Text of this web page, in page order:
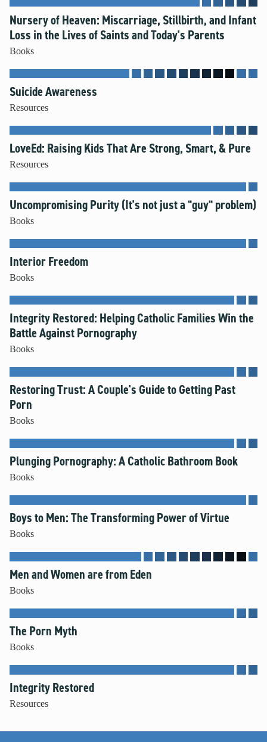
Nursery of Heaven: Miscarriage, Stillbirth, and Infant
Loss in the Lives of Saints and Today's Parents
Books
Suicide Awareness
Resources
LoveEd: Raising Kids That Are Strong, Smart, & Pure
Resources
Uncompromising Purity (It's not just a "guy" problem)
Books
Interior Freedom
Books
Integrity Restored: Helping Catholic Families Win the
Battle Against Pornography
Books
Restoring Trust: A Couple's Guide to Getting Past
Porn
Books
Plunging Pornography: A Catholic Bathroom Book
Books
Boys to Men: The Transforming Power of Virtue
Books
Men and Women are from Eden
Books
The Porn Myth
Books
Integrity Restored
Resources